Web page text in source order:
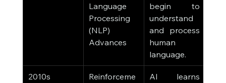
Language
Processing
(NLP)
Advances
begin to
understand
and process
human
language.
2010s
Reinforceme
AI learns